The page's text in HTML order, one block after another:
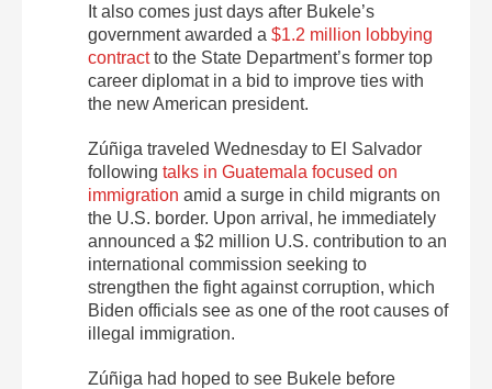
It also comes just days after Bukele’s
government awarded a $1.2 million lobbying
contractto the State Department’s former top
career diplomat in a bid to improve ties with
the new American president.
Zúñiga traveled Wednesday to El Salvador
following talks in Guatemala focused on
immigration amid a surge in child migrants on
the U.S. border. Upon arrival, he immediately
announced a $2 million U.S. contribution to an
international commission seeking to
strengthen the fight against corruption, which
Biden officials see as one of the root causes of
illegal immigration.
Zúñiga had hoped to see Bukele before